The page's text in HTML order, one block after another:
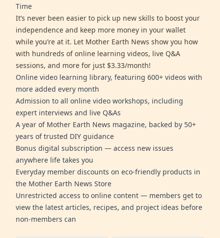
Time
It’s never been easier to pick up new skills to boost your
independence and keep more money in your wallet
while you’re at it. Let Mother Earth News show you how
with hundreds of online learning videos, live Q&A
sessions, and more for just $3.33/month!
Online video learning library, featuring 600+ videos with
more added every month
Admission to all online video workshops, including
expert interviews and live Q&As
A year of Mother Earth News magazine, backed by 50+
years of trusted DIY guidance
Bonus digital subscription — access new issues
anywhere life takes you
Everyday member discounts on eco-friendly products in
the Mother Earth News Store
Unrestricted access to online content — members get to
view the latest articles, recipes, and project ideas before
non-members can